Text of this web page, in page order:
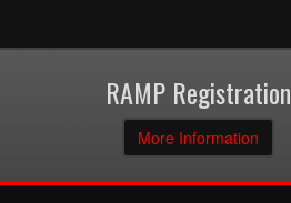
RAMP Registration
More Information